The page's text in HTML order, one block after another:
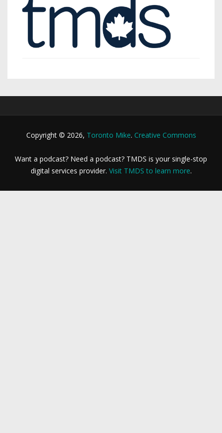
Copyright © 2026, Toronto Mike. Creative Commons
Want a podcast? Need a podcast? TMDS is your single-stop
digital services provider. Visit TMDS to learn more.